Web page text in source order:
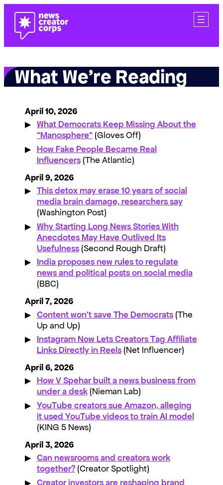
content
What We’re Reading
April 10, 2026
What Democrats Keep Missing About the
“Manosphere” (Gloves Off)
How Fake People Became Real
Influencers (The Atlantic)
April 9, 2026
This detox may erase 10 years of social
media brain damage, researchers say
(Washington Post)
Why Starting Long News Stories With
Anecdotes May Have Outlived Its
Usefulness (Second Rough Draft)
India proposes new rules to regulate
news and political posts on social media
(BBC)
April 7, 2026
Content won’t save The Democrats (The
Up and Up)
Instagram Now Lets Creators Tag Affiliate
Links Directly in Reels (Net Influencer)
April 6, 2026
How V Spehar built a news business from
under a desk (Nieman Lab)
YouTube creators sue Amazon, alleging
it used YouTube videos to train AI model
(KING 5 News)
April 3, 2026
Can newsrooms and creators work
together? (Creator Spotlight)
Creator investors are reshaping brand